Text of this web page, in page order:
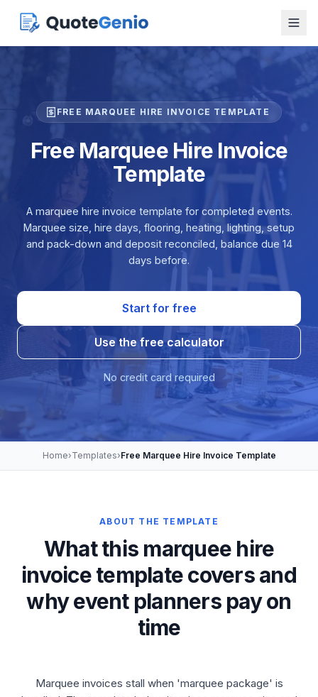
FREE MARQUEE HIRE INVOICE TEMPLATE
Free Marquee Hire Invoice
Template
A marquee hire invoice template for completed events.
Marquee size, hire days, flooring, heating, lighting, setup
and pack-down and deposit reconciled, balance due 14
days before.
Start for free
Use the free calculator
No credit card required
Home›Templates›Free Marquee Hire Invoice Template
ABOUT THE TEMPLATE
What this marquee hire
invoice template covers and
why event planners pay on
time
Marquee invoices stall when 'marquee package' is